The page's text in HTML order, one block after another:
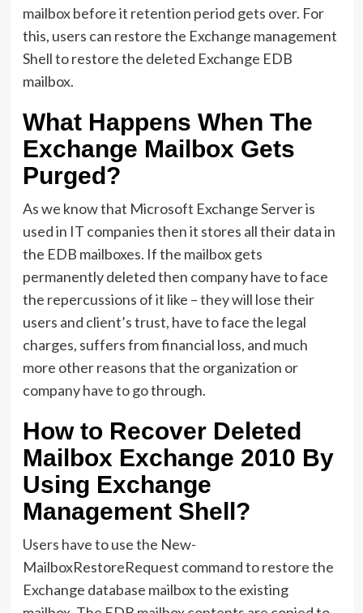
mailbox before it retention period gets over. For
this, users can restore the Exchange management
Shell to restore the deleted Exchange EDB
mailbox.
What Happens When The
Exchange Mailbox Gets
Purged?
As we know that Microsoft Exchange Server is
used in IT companies then it stores all their data in
the EDB mailboxes. If the mailbox gets
permanently deleted then company have to face
the repercussions of it like – they will lose their
users and client’s trust, have to face the legal
charges, suffers from financial loss, and much
more other reasons that the organization or
company have to go through.
How to Recover Deleted
Mailbox Exchange 2010 By
Using Exchange
Management Shell?
Users have to use the New-
MailboxRestoreRequest command to restore the
Exchange database mailbox to the existing